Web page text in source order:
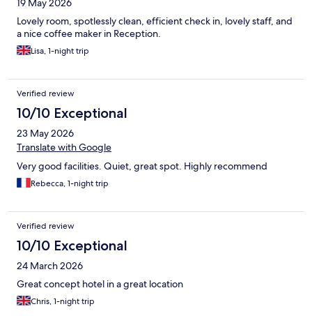
19 May 2026
Lovely room, spotlessly clean, efficient check in, lovely staff, and
a nice coffee maker in Reception.
Lisa, 1-night trip
Verified review
10/10 Exceptional
23 May 2026
Translate with Google
Very good facilities. Quiet, great spot. Highly recommend
Rebecca, 1-night trip
Verified review
10/10 Exceptional
24 March 2026
Great concept hotel in a great location
Chris, 1-night trip